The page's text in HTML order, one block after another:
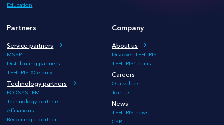
Education
Partners
Service partners
MSSP
Distributing partners
TEHTRIS XCelerity
Technology partners
ECOSYSTEM
Technology partners
Affiliations
Becoming a partner
Company
About us
Discover TEHTRIS
TEHTRIS’ teams
Careers
Our values
Join us
News
TEHTRIS news
CSR